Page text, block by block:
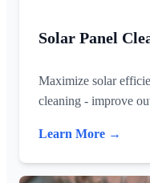
Solar Panel
Maximize solar
cleaning - improve
Learn More →